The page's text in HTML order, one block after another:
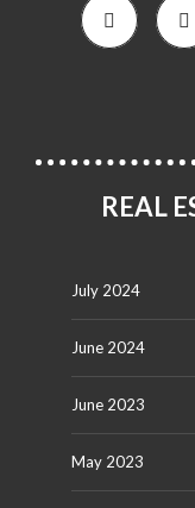
REAL
July 2024
June 2024
June 2023
May 2023